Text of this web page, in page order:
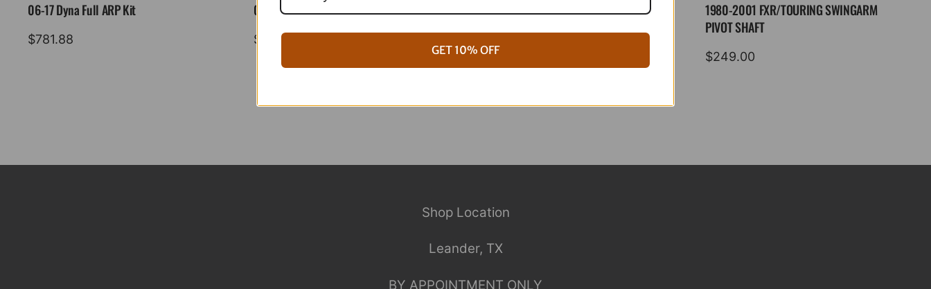
06-17 Dyna Full ARP Kit
$781.88
08-16 Touring Full ARP Kit
$ 883.88
17+ M8 Touring ARP Full Kit
1980-2001 FXR/TOURING SWINGARM
PIVOT SHAFT
$249.00
Shop Location
Leander, TX
BY APPOINTMENT ONLY
GET 10% OFF